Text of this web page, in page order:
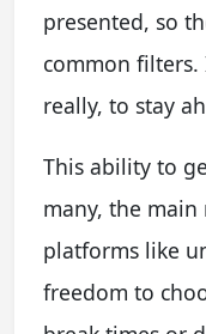
presented, so
common
really, to stay
This ability to
many, the
platforms like
freedom to